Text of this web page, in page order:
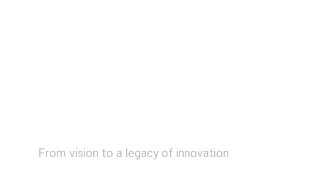
From vision to a legacy of innovation